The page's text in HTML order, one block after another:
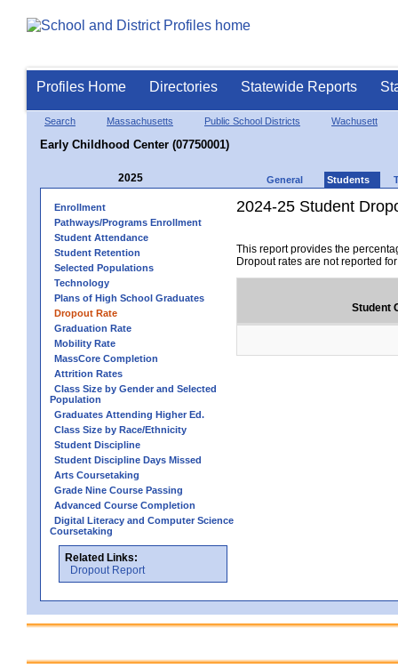
Profiles Home Directories Statewide Reports
Search Massachusetts Public School Districts Wachusett
Early Childhood Center (07750001)
2025 General Students
Enrollment
Pathways/Programs Enrollment
Student Attendance
Student Retention
Selected Populations
Technology
Plans of High School Graduates
Dropout Rate
Graduation Rate
Mobility Rate
MassCore Completion
Attrition Rates
Class Size by Gender and Selected
Population
Graduates Attending Higher Ed.
Class Size by Race/Ethnicity
Student Discipline
Student Discipline Days Missed
Arts Coursetaking
Grade Nine Course Passing
Advanced Course Completion
Digital Literacy and Computer Science
Coursetaking
Related Links:
Dropout Report
2024-25 Student
This report provides the
Dropout rates are not reported
Student